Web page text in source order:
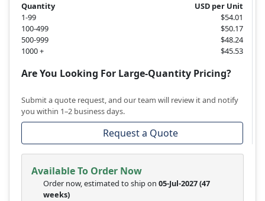
Quantity
USD per Unit
1-99
$54.01
100-499
$50.17
500-999
$48.24
1000 +
$45.53
Are You Looking For Large-Quantity Pricing?
Submit a quote request, and our team will review it and notify
you within 1–2 business days.
Request a Quote
Available To Order Now
Order now, estimated to ship on 05-Jul-2027(47
weeks)